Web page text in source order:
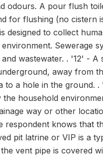
odours. A pour flush
for flushing (no cistern
designed to collect
Sewerage
wastewater. . '12' -
away from
to a hole in the
household
way or other
knows that
pit latrine or VIP is a
vent pipe is covered